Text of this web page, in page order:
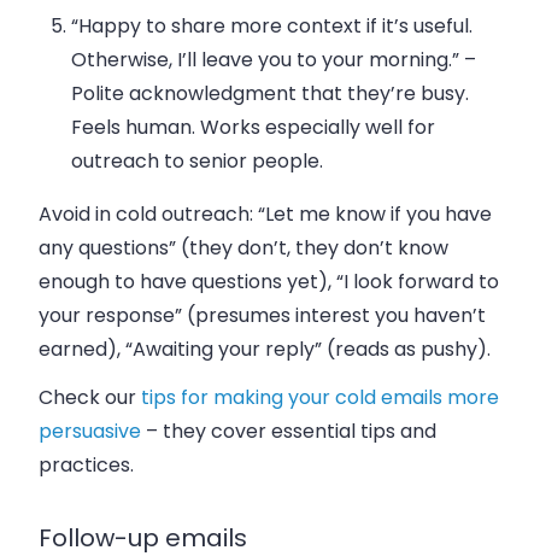
“Happy to share more context if it’s useful.
Otherwise, I’ll leave you to your morning.” –
Polite acknowledgment that they’re busy.
Feels human. Works especially well for
outreach to senior people.
Avoid in cold outreach: “Let me know if you have
any questions” (they don’t, they don’t know
enough to have questions yet), “I look forward to
your response” (presumes interest you haven’t
earned), “Awaiting your reply” (reads as pushy).
Check our tips for making your cold emails more
persuasive – they cover essential tips and
practices.
Follow-up emails